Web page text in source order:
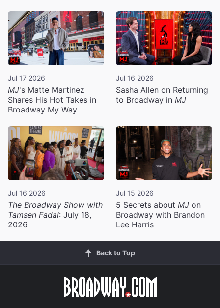
Jul 17 2026
MJ's Matte Martinez
Shares His Hot Takes in
Broadway My Way
Jul 16 2026
Sasha Allen on Returning
to Broadway in MJ
Jul 16 2026
The Broadway Show with
Tamsen Fadal: July 18,
2026
Jul 15 2026
5 Secrets about MJ on
Broadway with Brandon
Lee Harris
Back to Top